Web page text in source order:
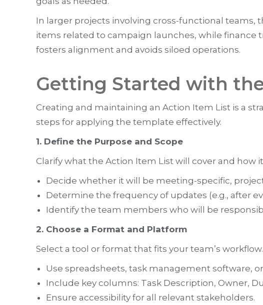
In larger projects involving cross-functional teams,
items related to campaign launches, while
fosters alignment and avoids siloed operations.
Getting Started with
Creating and maintaining an Action Item List is a
steps for applying the template effectively.
1. Define the Purpose and Scope
Clarify what the Action Item List will cover and how
Decide whether it will be meeting-specific,
Determine the frequency of updates (e.g., after
Identify the team members who will be
2. Choose a Format and Platform
Select a tool or format that fits your team’s workflow.
Use spreadsheets, task management software,
Include key columns: Task Description, Owner,
Ensure accessibility for all relevant stakeholders.